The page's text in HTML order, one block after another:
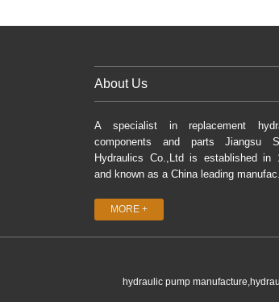
About Us
A specialist in replacement
components and parts Jiangsu
Hydraulics Co.,Ltd is established in
and known as a China leading
MORE +
hydraulic pump